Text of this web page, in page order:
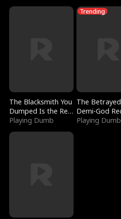
The Blacksmith You
Dumped Is the Red
Dragon King
Playing Dumb
Trending
The Betrayed
Demi-God
Everything
Playing Dumb